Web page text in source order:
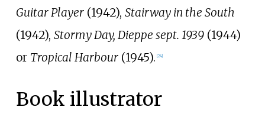
Guitar Player(1942), Stairway in the South
(1942), Stormy Day, Dieppe sept. 1939(1944)
or Tropical Harbour(1945). [24]
Book illustrator